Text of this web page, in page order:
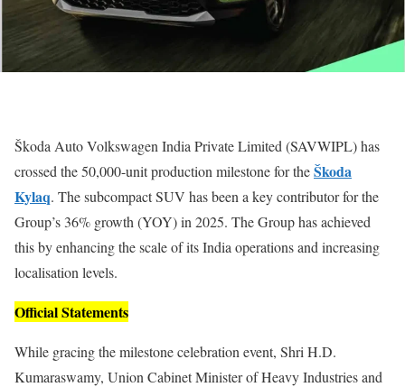
Škoda Auto Volkswagen India Private Limited (SAVWIPL) has
crossed the 50,000-unit production milestone for theŠkoda
Kylaq. The subcompact SUV has been a key contributor for the
Group’s 36% growth (YOY) in 2025. The Group has achieved
this by enhancing the scale of its India operations and increasing
localisation levels.
Official Statements
While gracing the milestone celebration event, Shri H.D.
Kumaraswamy, Union Cabinet Minister of Heavy Industries and